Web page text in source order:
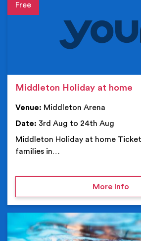
Middleton Holiday at home
Venue: Middleton Arena
Date: 3rd Aug to 24th Aug
Middleton Holiday at home
families in…
More Infoon